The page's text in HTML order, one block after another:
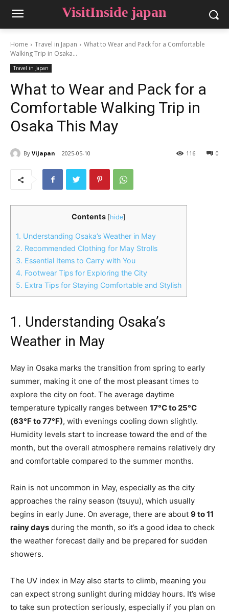
VisitInside japan
Home Travel in Japan
What to Wear and Pack for a Comfortable
Walking Trip in Osaka...
Travel in Japan
What to Wear and Pack for a
Comfortable Walking Trip in
Osaka This May
By ViJapan 2025-05-10 0
116
Contents [hide]
1. Understanding Osaka’s Weather in May
2. Recommended Clothing for May Strolls
3. Essential Items to Carry with You
4. Footwear Tips for Exploring the City
5. Extra Tips for Staying Comfortable and Stylish
1. Understanding Osaka’s
Weather in May
May in Osaka marks the transition from spring to early
summer, making it one of the most pleasant times to
explore the city on foot. The average daytime
temperature typically ranges between 17°C to 25°C
(63°F to 77°F), with evenings cooling down slightly.
Humidity levels start to increase toward the end of the
month, but the overall atmosphere remains relatively dry
and comfortable compared to the summer months.
Rain is not uncommon in May, especially as the city
approaches the rainy season (tsuyu), which usually
begins in early June. On average, there are about 9 to 11
rainy days during the month, so it’s a good idea to check
the weather forecast daily and be prepared for sudden
showers.
The UV index in May also starts to climb, meaning you
can expect strong sunlight during midday hours. It’s wise
to take sun protection seriously, especially if you plan on